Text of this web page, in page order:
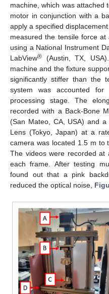
machine, which was attached
motor in conjunction with a
apply a specified
measured the tensile force
using a National Instrument
LabView® (Austin, TX,
machine and the fixture
significantly stiffer than the
system was accounted
processing stage. The
recorded with a Back-Bone
(San Mateo, CA, USA) and a
Lens (Tokyo, Japan) at a
camera was located 1.5 m to
The videos were recorded
each frame. After testing
found out that a pink
reduced the optical noise,